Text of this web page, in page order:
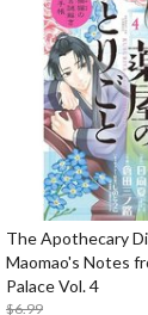
The Apothecary
Maomao's Notes
Palace Vol. 4
$6.99